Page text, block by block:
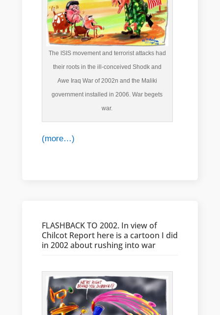
The ISIS movement and terrorist attacks had
their roots in the ill-conceived Shodk and
Awe Iraq War of 2002n and the Maliki
government installed in 2006. War begets
war.
(more…)
FLASHBACK TO 2002. In view of
Chilcot Report here is a cartoon I did
in 2002 about rushing into war